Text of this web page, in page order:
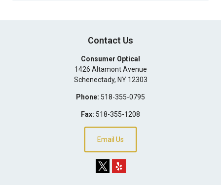
Contact Us
Consumer Optical
1426 Altamont Avenue
Schenectady, NY 12303
Phone: 518-355-0795
Fax: 518-355-1208
Email Us